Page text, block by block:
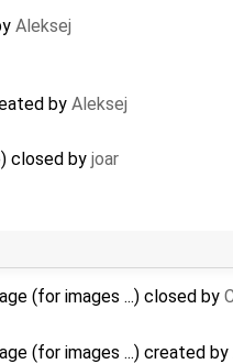
Aleksej
by Aleksej
closed by joar
(for images ...) closed by
(for images ...) created by